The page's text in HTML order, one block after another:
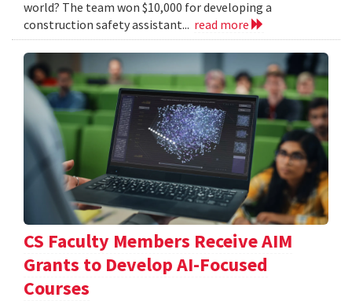
world? The team won $10,000 for developing a
construction safety assistant... read more
CS Faculty Members Receive AIM
Grants to Develop AI-Focused
Courses